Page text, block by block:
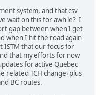
system, and that csv
wait on this for awhile? I
gap between when I get
when I hit the road again
ISTM that our focus for
that my efforts for now
for active Quebec
related TCH change) plus
BC routes.